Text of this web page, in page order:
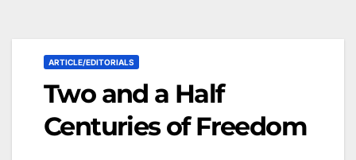
ARTICLE/EDITORIALS
Two and a Half
Centuries of Freedom